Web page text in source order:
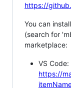
https://
You can
(search for
marketplace:
VS Code:
https://